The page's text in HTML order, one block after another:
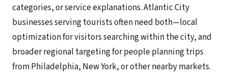
categories, or service explanations. Atlantic City
businesses serving tourists often need both—local
optimization for visitors searching within the city, and
broader regional targeting for people planning trips
from Philadelphia, New York, or other nearby markets.